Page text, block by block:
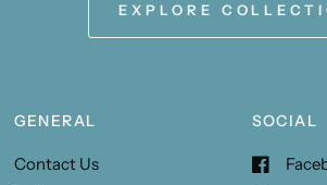
EXPLORE
GENERAL
Contact Us
SOCIAL